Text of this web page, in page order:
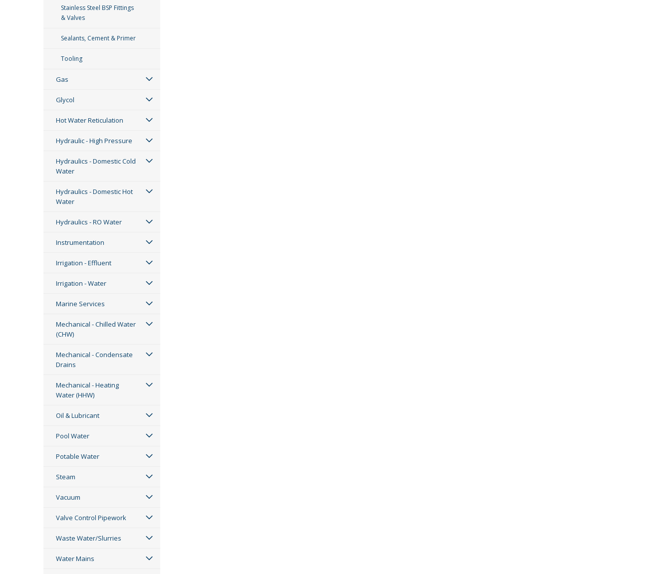
Stainless Steel BSP Fittings
& Valves
Sealants, Cement & Primer
Tooling
Gas
Glycol
Hot Water Reticulation
Hydraulic - High Pressure
Hydraulics - Domestic Cold
Water
Hydraulics - Domestic Hot
Water
Hydraulics - RO Water
Instrumentation
Irrigation - Effluent
Irrigation - Water
Marine Services
Mechanical - Chilled Water
(CHW)
Mechanical - Condensate
Drains
Mechanical - Heating
Water (HHW)
Oil & Lubricant
Pool Water
Potable Water
Steam
Vacuum
Valve Control Pipework
Waste Water/Slurries
Water Mains